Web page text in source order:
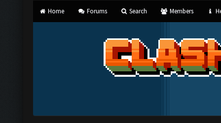
Home Forums Search Members